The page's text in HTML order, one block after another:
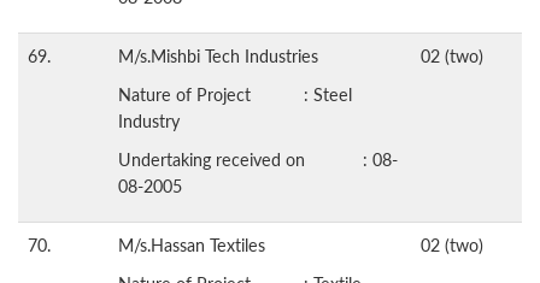
69.
M/s.Mishbi Tech Industries
Nature of Project : Steel
Industry
Undertaking received on : 08-
08-2005
02 (two)
70.
M/s.Hassan Textiles
02 (two)